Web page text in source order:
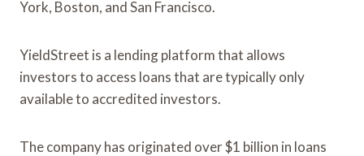
York, Boston, and San Francisco.
YieldStreet is a lending platform that allows
investors to access loans that are typically only
available to accredited investors.
The company has originated over $1 billion in loans